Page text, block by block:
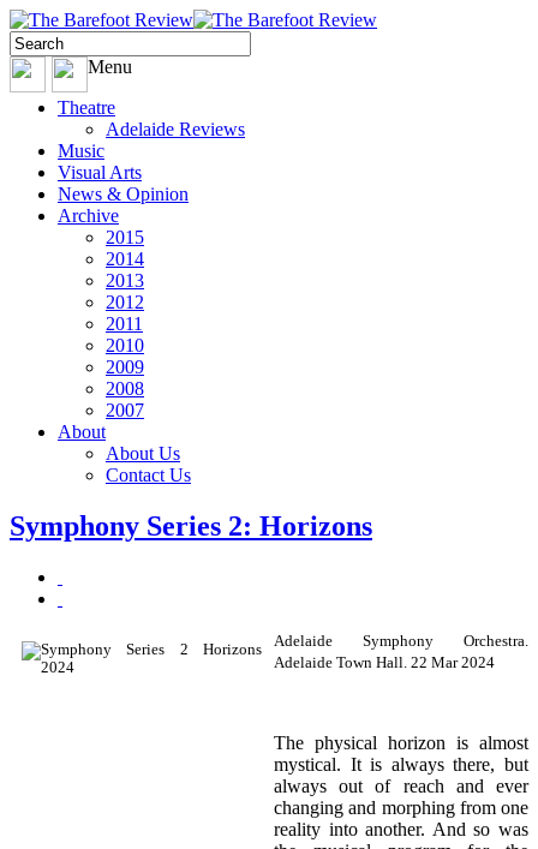
Menu
Theatre
Adelaide Reviews
Music
Visual Arts
News & Opinion
Archive
2015
2014
2013
2012
2011
2010
2009
2008
2007
About
About Us
Contact Us
Symphony Series 2: Horizons
Adelaide Symphony Orchestra.
Adelaide Town Hall. 22 Mar 2024
The physical horizon is almost
mystical. It is always there, but
always out of reach and ever
changing and morphing from one
reality into another. And so was